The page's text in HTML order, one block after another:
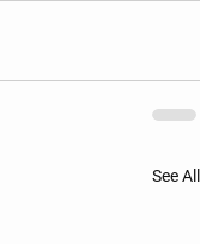
See All